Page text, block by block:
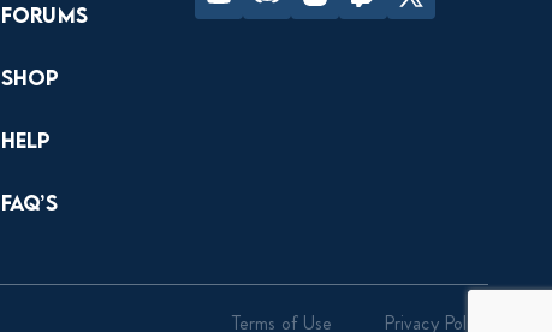
Forums
Shop
Help
FAQ’s
Terms of Use Privacy Policy